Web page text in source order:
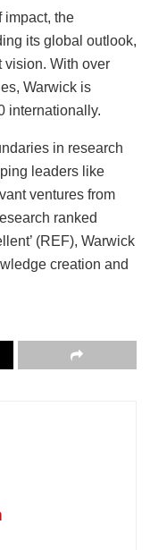
impact, the
its global outlook,
vision. With over
Warwick is
internationally.
in research
leaders like
ventures from
ranked
(REF), Warwick
creation and